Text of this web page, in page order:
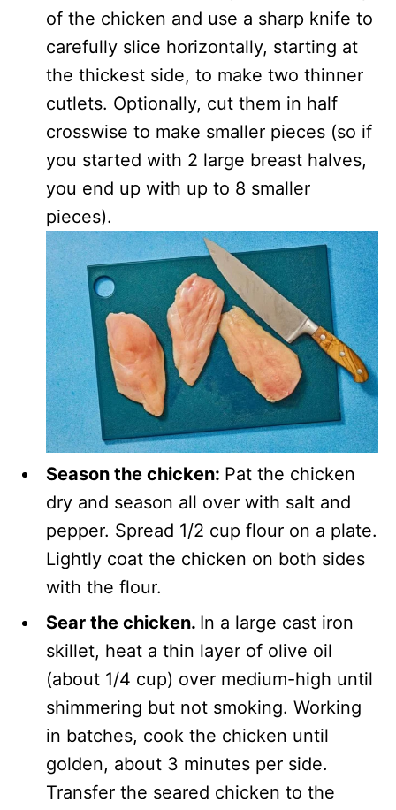
of the chicken and use a sharp knife to
carefully slice horizontally, starting at
the thickest side, to make two thinner
cutlets. Optionally, cut them in half
crosswise to make smaller pieces (so if
you started with 2 large breast halves,
you end up with up to 8 smaller
pieces).
Season the chicken: Pat the chicken
dry and season all over with salt and
pepper. Spread 1/2 cup flour on a plate.
Lightly coat the chicken on both sides
with the flour.
Sear the chicken. In a large cast iron
skillet, heat a thin layer of olive oil
(about 1/4 cup) over medium-high until
shimmering but not smoking. Working
in batches, cook the chicken until
golden, about 3 minutes per side.
Transfer the seared chicken to the